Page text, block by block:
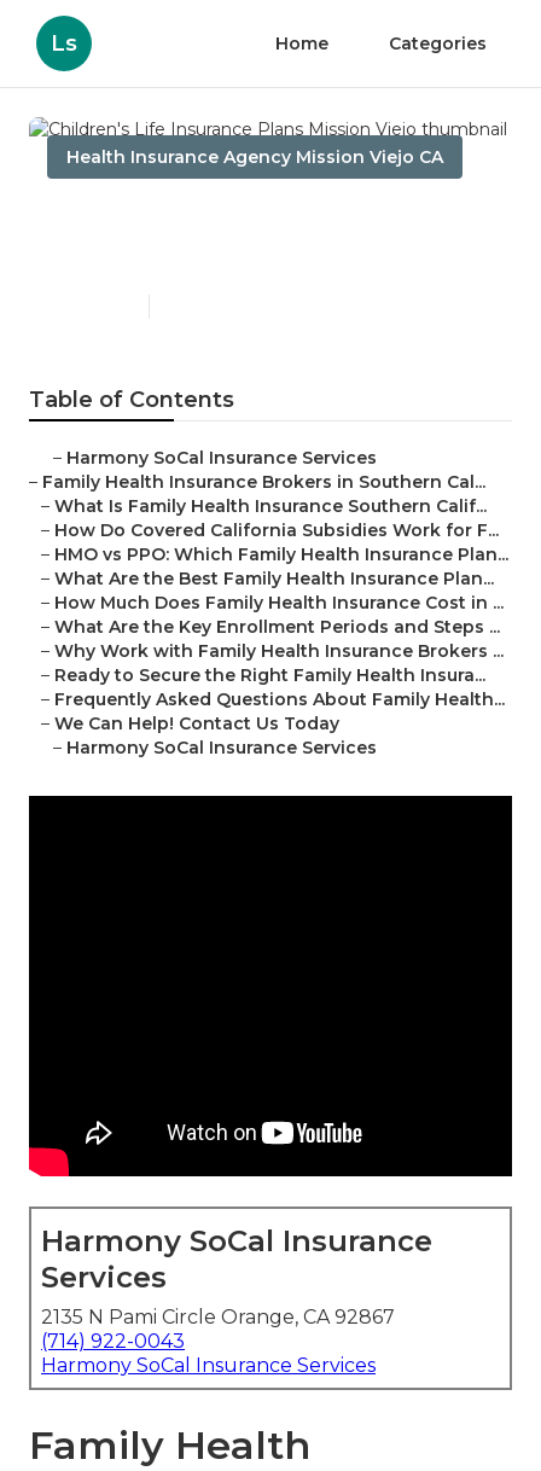
Ls Home Categories
Health Insurance Agency Mission Viejo CA
Table of Contents
– Harmony SoCal Insurance Services
– Family Health Insurance Brokers in Southern Cal...
– What Is Family Health Insurance Southern Calif...
– How Do Covered California Subsidies Work for F...
– HMO vs PPO: Which Family Health Insurance Plan...
– What Are the Best Family Health Insurance Plan...
– How Much Does Family Health Insurance Cost in ...
– What Are the Key Enrollment Periods and Steps ...
– Why Work with Family Health Insurance Brokers ...
– Ready to Secure the Right Family Health Insura...
– Frequently Asked Questions About Family Health...
– We Can Help! Contact Us Today
– Harmony SoCal Insurance Services
Harmony SoCal Insurance
Services
2135 N Pami Circle Orange, CA 92867
(714) 922-0043
Harmony SoCal Insurance Services
Family Health